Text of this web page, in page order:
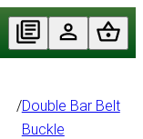
/Double Bar Belt
Buckle